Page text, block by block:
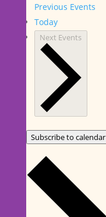
Previous Events
Today
Next Events
Subscribe to calendar